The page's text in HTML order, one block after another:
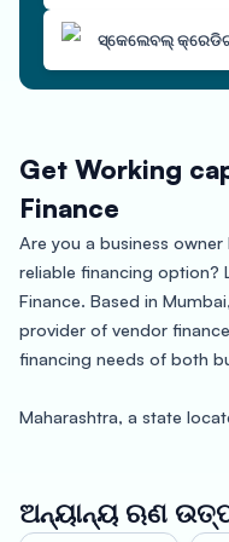
ସ୍କେଲେବଲ୍ କ୍ରେଡିଟ୍
Get Working
Finance
Are you a business
reliable financing option?
Finance. Based in
provider of vendor
financing needs of both
Maharashtra, a state
Maharashtra is home to
Nagpur, and
ଅନ୍ୟାନ୍ୟ ଋଣ